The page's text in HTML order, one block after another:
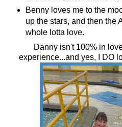
Benny loves me to the
up the stars, and then the
whole lotta love.
Danny isn't 100% in
experience...and yes, I DO